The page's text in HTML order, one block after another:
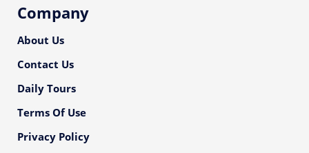
Company
About Us
Contact Us
Daily Tours
Terms Of Use
Privacy Policy